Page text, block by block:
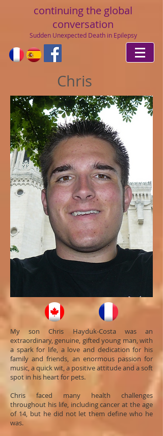
continuingthe global
conversation
Sudden Unexpected Death in Epilepsy
Chris
My son Chris Hayduk-Costa was an
extraordinary, genuine, gifted young man, with
a spark for life, a love and dedication for his
family and friends, an enormous passion for
music, a quick wit, a positive attitude and a soft
spot in his heart for pets.
Chris faced many health challenges
throughout his life, including cancer at the age
of 14, but he did not let them define who he
was.